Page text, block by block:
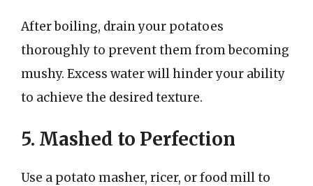
After boiling, drain your potatoes
thoroughly to prevent them from becoming
mushy. Excess water will hinder your ability
to achieve the desired texture.
5. Mashed to Perfection
Use a potato masher, ricer, or food mill to